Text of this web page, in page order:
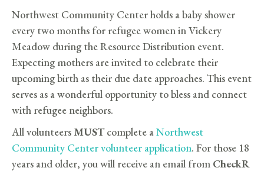
Northwest Community Center holds a baby shower
every two months for refugee women in Vickery
Meadow during the Resource Distribution event.
Expecting mothers are invited to celebrate their
upcoming birth as their due date approaches. This event
serves as a wonderful opportunity to bless and connect
with refugee neighbors.
All volunteers MUSTcomplete aNorthwest
Community Center volunteer application. For those 18
years and older, you will receive an email from CheckR